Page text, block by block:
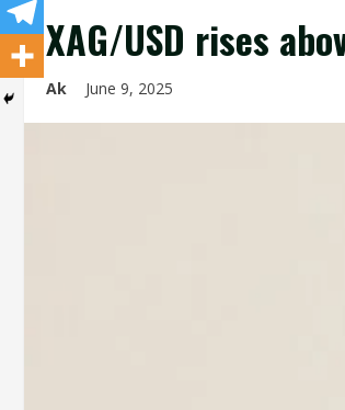
XAG/USD rises
Ak June 9, 2025